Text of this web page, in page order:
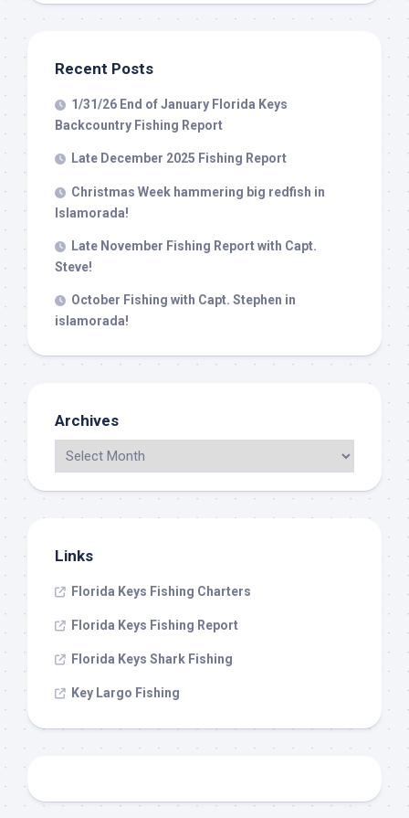
Recent Posts
1/31/26 End of January Florida Keys
Backcountry Fishing Report
Late December 2025 Fishing Report
Christmas Week hammering big redfish in
Islamorada!
Late November Fishing Report with Capt.
Steve!
October Fishing with Capt. Stephen in
islamorada!
Archives
Links
Florida Keys Fishing Charters
Florida Keys Fishing Report
Florida Keys Shark Fishing
Key Largo Fishing